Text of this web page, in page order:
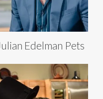
Edelman Pets